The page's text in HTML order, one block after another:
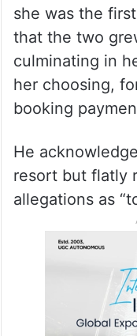
she was the
that the two
culminating in
her choosing,
booking
He
resort but flatly
allegations as